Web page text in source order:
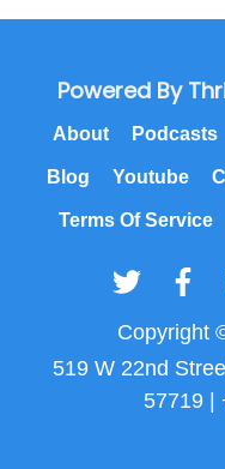
Powered By
About Podcasts
Blog Youtube
Terms Of Service
Copyright
519 W 22nd
57719 |